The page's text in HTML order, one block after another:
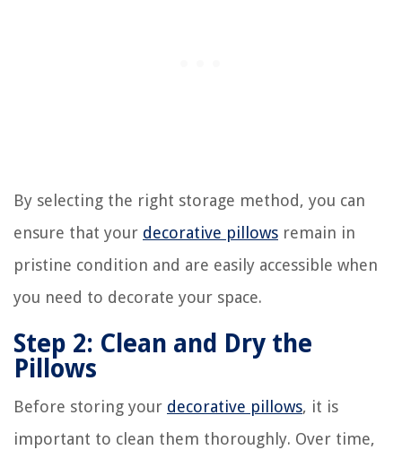
By selecting the right storage method, you can
ensure that your decorative pillows remain in
pristine condition and are easily accessible when
you need to decorate your space.
Step 2: Clean and Dry the
Pillows
Before storing your decorative pillows, it is
important to clean them thoroughly. Over time,